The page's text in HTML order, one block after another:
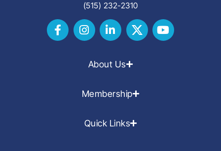
(515) 232-2310
About Us
Membership
Quick Links